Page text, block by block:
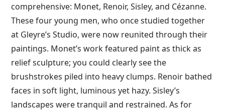
comprehensive: Monet, Renoir, Sisley, and Cézanne.
These four young men, who once studied together
at Gleyre’s Studio, were now reunited through their
paintings. Monet’s work featured paint as thick as
relief sculpture; you could clearly see the
brushstrokes piled into heavy clumps. Renoir bathed
faces in soft light, luminous yet hazy. Sisley’s
landscapes were tranquil and restrained. As for